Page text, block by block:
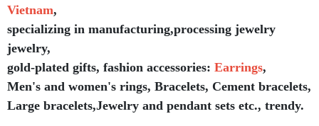
Vietnam,
specializing in manufacturing,processing jewelry
jewelry,
gold-plated gifts, fashion accessories: Earrings,
Men's and women's rings, Bracelets, Cement bracelets,
Large bracelets,Jewelry and pendant sets etc., trendy.